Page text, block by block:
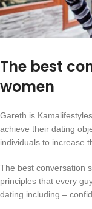
The best
women
Gareth is
achieve their dating
individuals to increase
The best conversation
principles that every
dating including –